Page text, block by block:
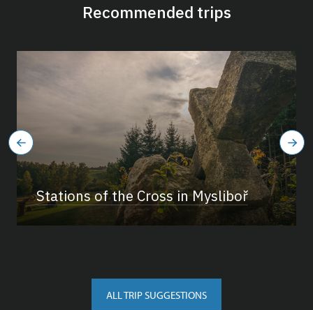
Recommended trips
Stations of the Cross in Mysliboř
ALL TRIP SUGGESTIONS